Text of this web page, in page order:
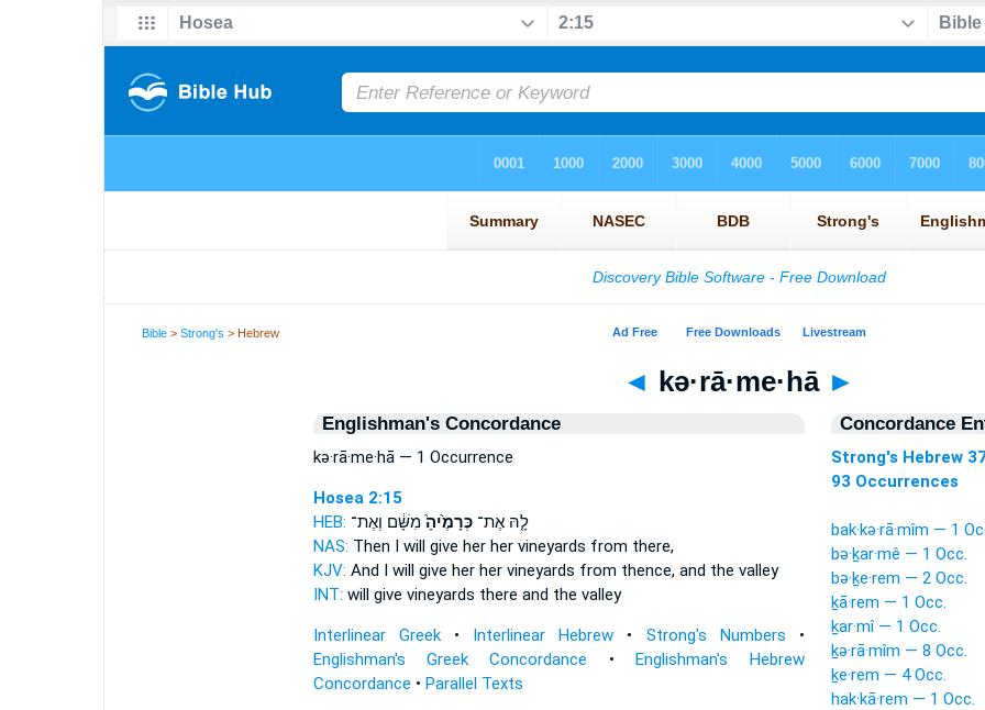
Bible >Strong's > Hebrew
◄ kə·rā·me·hā ►
Englishman's Concordance
kə·rā·me·hā — 1 Occurrence
Hosea 2:15
HEB:
לָ֤הּ אֶת־כְּרָמֶ֙יהָ֙מִשָּׁ֔ם וְאֶת־
NAS: Then I will give her her vineyards from there,
KJV: And I will give her her vineyards from thence, and the valley
INT: will give vineyards there and the valley
Interlinear Greek• Interlinear Hebrew • Strong's Numbers •
Englishman's Greek Concordance •Englishman's Hebrew
Concordance • Parallel Texts
Concordance
Strong's Hebrew
93 Occurrences
bak·kə·rā·mîm — 1
bə·ḵar·mê — 1 Occ.
bə·ḵe·rem — 2 Occ.
ḵā·rem — 1 Occ.
ḵar·mî — 1 Occ.
ḵə·rā·mîm — 8 Occ.
ḵe·rem — 4 Occ.
hak·kā·rem — 1 Occ.